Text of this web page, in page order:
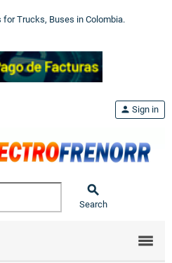
Trucks, Buses in Colombia.

Search
person Sign in